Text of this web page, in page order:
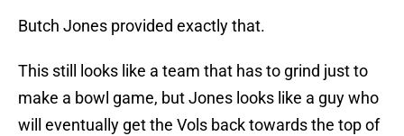
Butch Jones provided exactly that.
This still looks like a team that has to grind just to
make a bowl game, but Jones looks like a guy who
will eventually get the Vols back towards the top of